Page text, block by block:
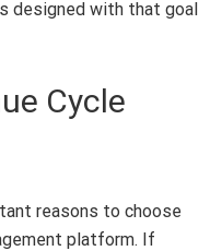
designed with that goal
Cycle
reasons to choose
platform. If